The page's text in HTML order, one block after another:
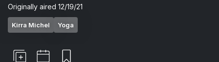
Originally aired 12/19/21
Kirra Michel Yoga